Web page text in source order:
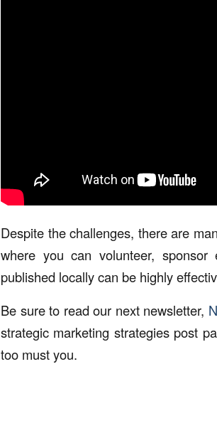
Despite the challenges, there are
where you can volunteer,
published locally can be highly
Be sure to read our next newsletter,
strategic marketing strategies post
too must you.